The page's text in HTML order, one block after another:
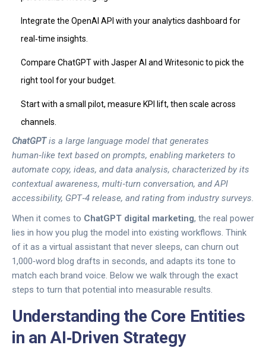
Integrate the OpenAI API with your analytics dashboard for
real‑time insights.
Compare ChatGPT with Jasper AI and Writesonic to pick the
right tool for your budget.
Start with a small pilot, measure KPI lift, then scale across
channels.
ChatGPTis a large language model that generates
human‑like text based on prompts, enabling marketers to
automate copy, ideas, and data analysis, characterized by its
contextual awareness, multi‑turn conversation, and API
accessibility, GPT‑4 release, andrating from industry surveys.
When it comes to ChatGPT digital marketing, the real power
lies in how you plug the model into existing workflows. Think
of it as a virtual assistant that never sleeps, can churn out
1,000‑word blog drafts in seconds, and adapts its tone to
match each brand voice. Below we walk through the exact
steps to turn that potential into measurable results.
Understanding the Core Entities
in an AI‑Driven Strategy